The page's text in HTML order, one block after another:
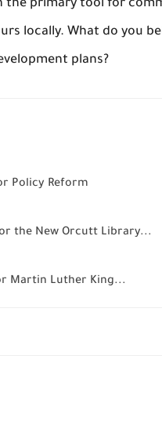
primary tool for
locally. What do you
plans?
Policy Reform
the New Orcutt Library...
Martin Luther King...